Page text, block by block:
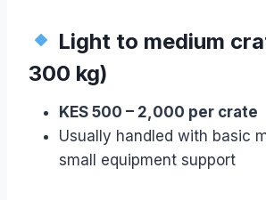
Light to medium
300 kg)
KES 500 – 2,000 per crate
Usually handled with basic
small equipment support